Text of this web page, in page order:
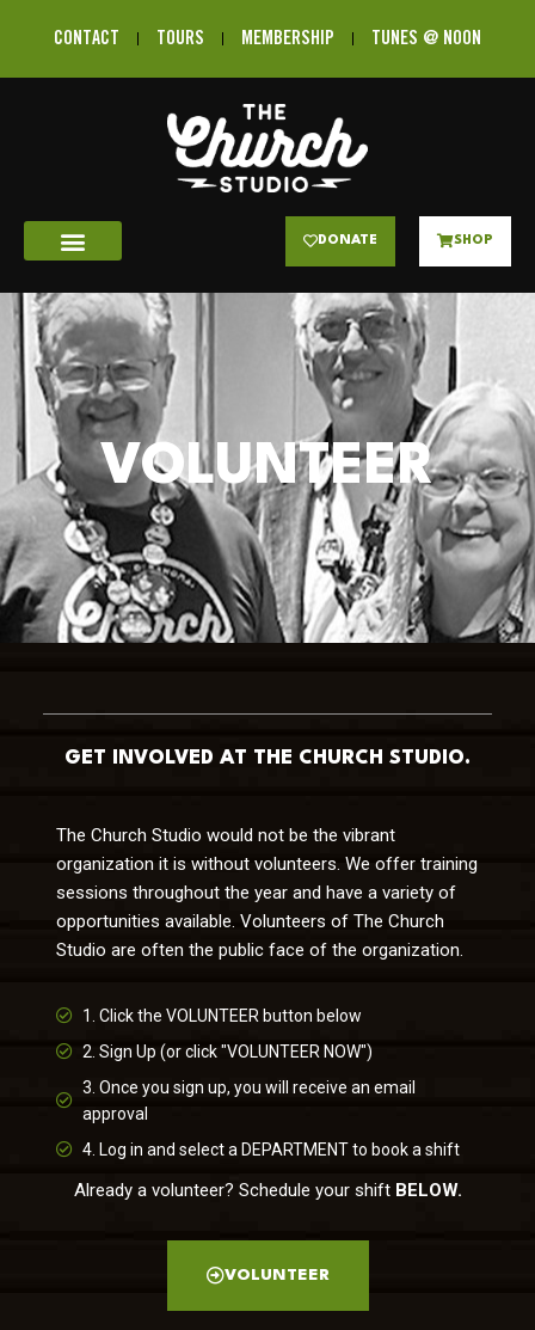
CONTACT TOURS MEMBERSHIP TUNES @ NOON
DONATE SHOP
VOLUNTEER
GET INVOLVED AT THE CHURCH STUDIO.
The Church Studio would not be the vibrant
organization it is without volunteers. We offer training
sessions throughout the year and have a variety of
opportunities available. Volunteers of The Church
Studio are often the public face of the organization.
1. Click the VOLUNTEER button below
2. Sign Up (or click "VOLUNTEER NOW")
3. Once you sign up, you will receive an email
approval
4. Log in and select a DEPARTMENT to book a shift
Already a volunteer? Schedule your shift BELOW.
VOLUNTEER